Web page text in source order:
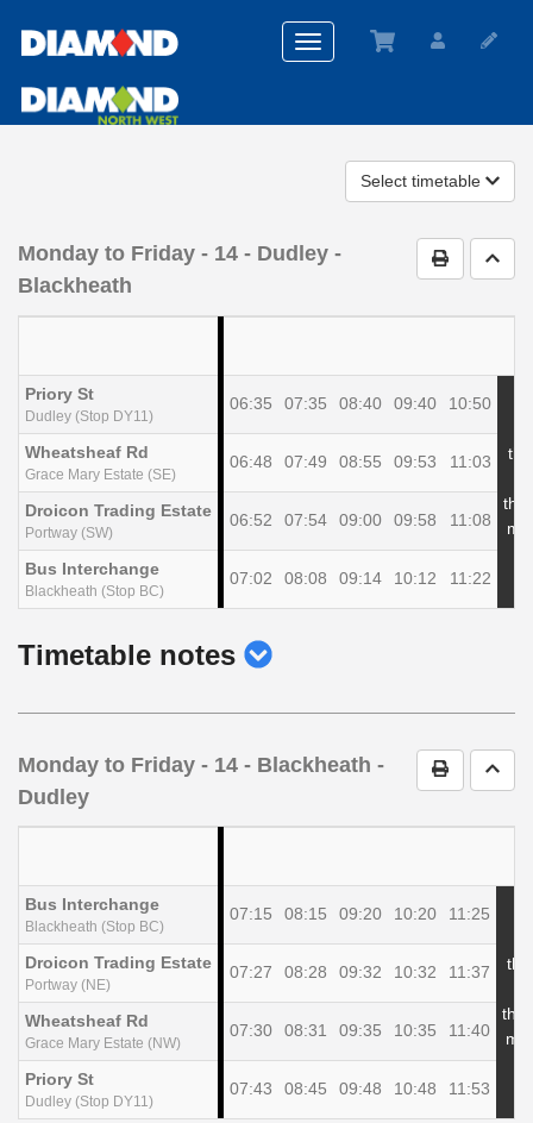
Toggle
navigation
Select timetable
Print Go
Monday to Friday - 14 - Dudley -
Blackheath
Priory St
Dudley (Stop DY11)
06:35 07:35 08:40 09:40 10:50
Wheatsheaf Rd
Grace Mary Estate (SE)
06:48 07:49 08:55 09:53 11:03
Droicon Trading Estate
Portway (SW)
06:52 07:54 09:00 09:58 11:08
Bus Interchange
Blackheath (Stop BC)
07:02 08:08 09:14 10:12 11:22
Timetable notes show
Print Go
Monday to Friday - 14 - Blackheath -
Dudley
Bus Interchange
Blackheath (Stop BC)
07:15 08:15 09:20 10:20 11:25
Droicon Trading Estate
Portway (NE)
07:27 08:28 09:32 10:32 11:37
Wheatsheaf Rd
Grace Mary Estate (NW)
07:30 08:31 09:35 10:35 11:40
Priory St
Dudley (Stop DY11)
07:43 08:45 09:48 10:48 11:53